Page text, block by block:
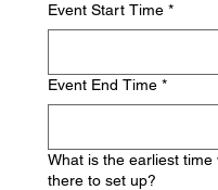
Event Start Time *
Event End Time *
What is the earliest time
there to set up?